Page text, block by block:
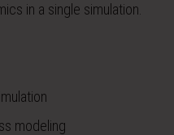
in a single simulation.
modeling